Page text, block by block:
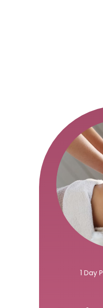
1 Day